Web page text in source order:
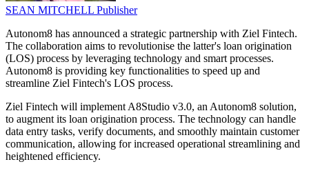
SEAN MITCHELL Publisher
Autonom8 has announced a strategic partnership with Ziel Fintech.
The collaboration aims to revolutionise the latter's loan origination
(LOS) process by leveraging technology and smart processes.
Autonom8 is providing key functionalities to speed up and
streamline Ziel Fintech's LOS process.
Ziel Fintech will implement A8Studio v3.0, an Autonom8 solution,
to augment its loan origination process. The technology can handle
data entry tasks, verify documents, and smoothly maintain customer
communication, allowing for increased operational streamlining and
heightened efficiency.